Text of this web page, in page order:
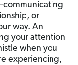
or
way. An
your attention
when you
experiencing,